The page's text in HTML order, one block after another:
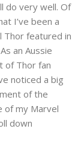
do very well. Of
I’ve been a
Thor featured in
an Aussie
of Thor fan
noticed a big
of the
of my Marvel
down